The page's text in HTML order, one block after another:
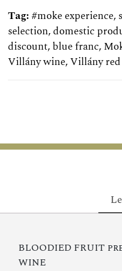
Tag:#moke experience,
selection,domestic
discount,blue franc,
Villány wine,Villány
BLOODIED FRUIT
WINE